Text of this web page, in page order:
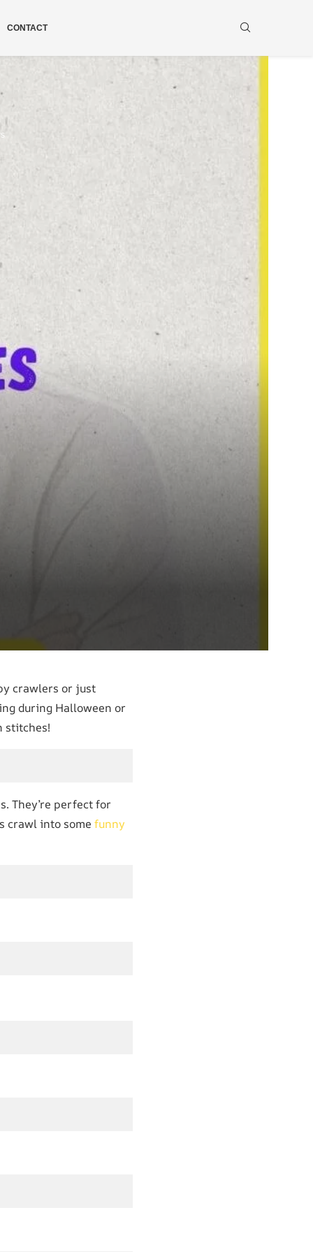
CONTACT
crawlers or just
during Halloween or
stitches!
They’re perfect for
crawl into some funny